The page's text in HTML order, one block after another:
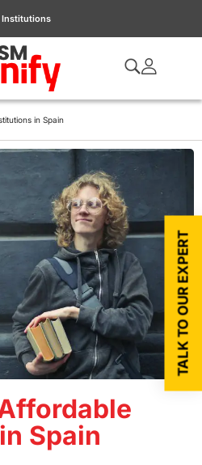
Institutions
in Spain
Spain
TALK TO OUR EXPERT